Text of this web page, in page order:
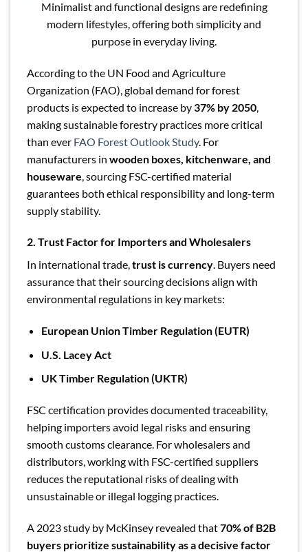
Minimalist and functional designs are redefining
modern lifestyles, offering both simplicity and
purpose in everyday living.
According to the UN Food and Agriculture
Organization (FAO), global demand for forest
products is expected to increase by37% by 2050
making sustainable forestry practices more critical
than ever FAO Forest Outlook Study. For
manufacturers in wooden boxes, kitchenware, and
houseware , sourcing FSC-certified material
guarantees both ethical responsibility and long-term
supply stability.
2. Trust Factor for Importers and Wholesalers
In international trade,trust is currency. Buyers need
assurance that their sourcing decisions align with
environmental regulations in key markets:
European Union Timber Regulation (EUTR)
U.S. Lacey Act
UK Timber Regulation (UKTR)
FSC certification provides documented traceability,
helping importers avoid legal risks and ensuring
smooth customs clearance. For wholesalers and
distributors, working with FSC-certified suppliers
reduces the reputational risks of dealing with
unsustainable or illegal logging practices.
A 2023 study by McKinsey revealed that70% of B2B
buyers prioritize sustainability as a decisive factor